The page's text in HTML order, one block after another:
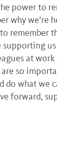
power to
why we’re
remember
supporting
at work
so
do what we
forward,